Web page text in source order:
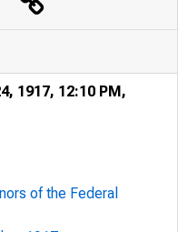
1917, 12:10 PM,
of the Federal